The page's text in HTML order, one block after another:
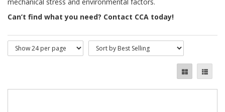
Can’t find what you need? Contact CCA today!